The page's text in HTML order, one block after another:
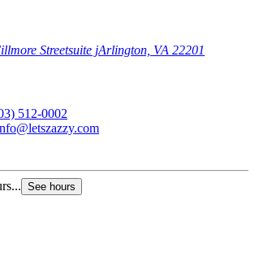
Streetsuite jArlington, VA 22201
512-0002
See hours